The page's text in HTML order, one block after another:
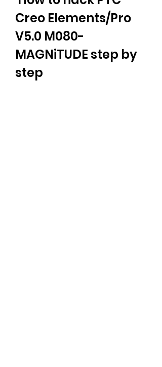
Creo Elements/Pro
V5.0 M080-
MAGNiTUDE step by
step